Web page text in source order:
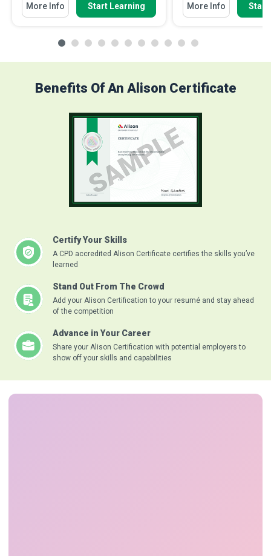
More Info Start Learning More Info Start
Benefits Of An Alison Certificate
Certify Your Skills
A CPD accredited Alison Certificate certifies the skills you’ve
learned
Stand Out From The Crowd
Add your Alison Certification to your resumé and stay ahead
of the competition
Advance in Your Career
Share your Alison Certification with potential employers to
show off your skills and capabilities